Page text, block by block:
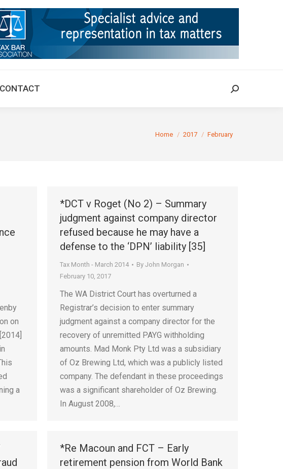
CONTACT Search:
You are here:
Home 2017 February
on
a
*DCT v Roget (No 2) – Summary
judgment against company director
refused because he may have a
defense to the ‘DPN’ liability [35]
Tax Month - March 2014 By John Morgan
February 10, 2017
The WA District Court has overturned a
Registrar’s decision to enter summary
judgment against a company director for the
recovery of unremitted PAYG withholding
amounts. Mad Monk Pty Ltd was a subsidiary
of Oz Brewing Ltd, which was a publicly listed
company. The defendant in these proceedings
was a significant shareholder of Oz Brewing.
In August 2008,…
*Re Macoun and FCT – Early
retirement pension from World Bank
LEGISLATION TAX CASES RULINGS CONTACT